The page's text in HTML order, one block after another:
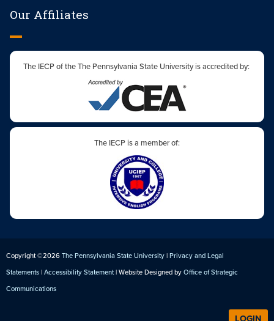
Our Affiliates
The IECP of the The Pennsylvania State University is accredited by:
The IECP is a member of:
Copyright ©2026The Pennsylvania State University|Privacy and Legal
Statements|Accessibility Statement| Website Designed byOffice of Strategic
Communications
LOGIN